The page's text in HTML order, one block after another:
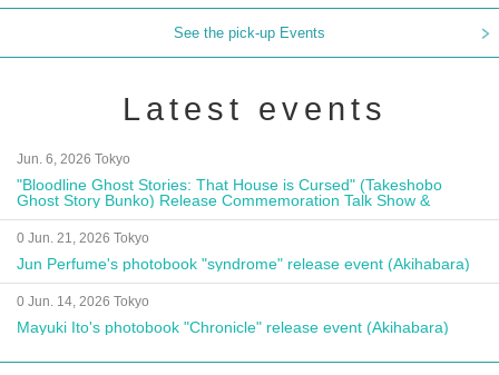
See the pick-up Events
Latest events
Jun. 6, 2026 Tokyo
"Bloodline Ghost Stories: That House is Cursed" (Takeshobo
Ghost Story Bunko) Release Commemoration Talk Show &
Autograph Session
0 Jun. 21, 2026 Tokyo
Jun Perfume's photobook "syndrome" release event (Akihabara)
0 Jun. 14, 2026 Tokyo
Mayuki Ito's photobook "Chronicle" release event (Akihabara)